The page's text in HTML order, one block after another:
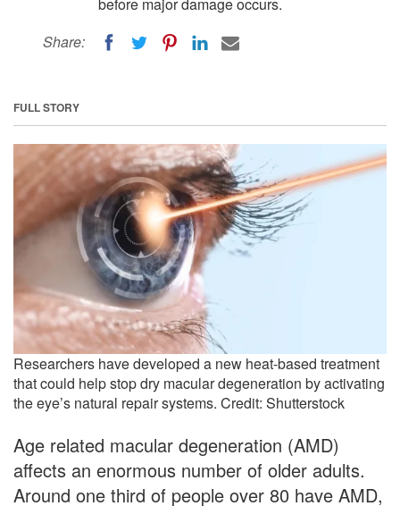
Share:
FULL STORY
Researchers have developed a new heat-based treatment
that could help stop dry macular degeneration by activating
the eye’s natural repair systems. Credit: Shutterstock
Age related macular degeneration (AMD)
affects an enormous number of older adults.
Around one third of people over 80 have AMD,